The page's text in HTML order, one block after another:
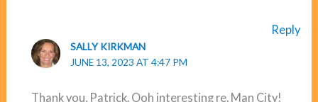
Reply
SALLY KIRKMAN
JUNE 13, 2023 AT 4:47 PM
Thank you, Patrick. Ooh interesting re. Man City!